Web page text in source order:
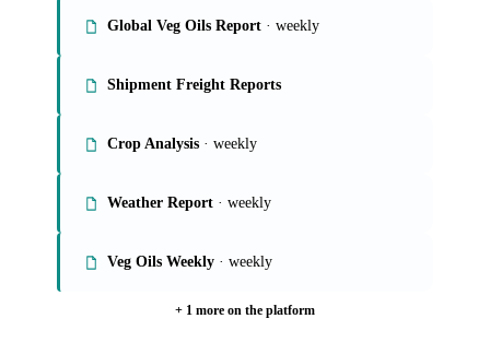
Global Veg Oils Report · weekly
Shipment Freight Reports
Crop Analysis · weekly
Weather Report · weekly
Veg Oils Weekly · weekly
+ 1 more on the platform